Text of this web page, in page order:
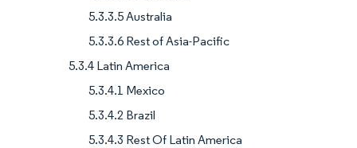
5.3.3.5 Australia
5.3.3.6 Rest of Asia-Pacific
5.3.4 Latin America
5.3.4.1 Mexico
5.3.4.2 Brazil
5.3.4.3 Rest Of Latin America